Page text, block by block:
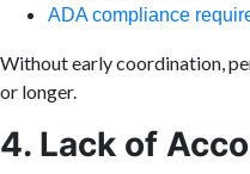
ADA compliance
Without early coordination,
or longer.
4. Lack of